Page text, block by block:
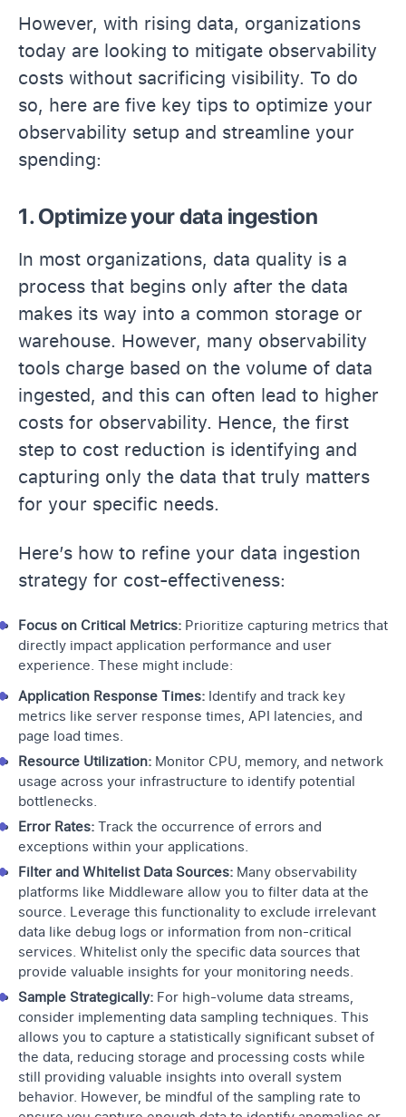
However, with rising data, organizations
today are looking to mitigate observability
costs without sacrificing visibility. To do
so, here are five key tips to optimize your
observability setup and streamline your
spending:
1. Optimize your data ingestion
In most organizations, data quality is a
process that begins only after the data
makes its way into a common storage or
warehouse. However, many observability
tools charge based on the volume of data
ingested, and this can often lead to higher
costs for observability. Hence, the first
step to cost reduction is identifying and
capturing only the data that truly matters
for your specific needs.
Here’s how to refine your data ingestion
strategy for cost-effectiveness:
Focus on Critical Metrics: Prioritize capturing metrics that
directly impact application performance and user
experience. These might include:
Application Response Times: Identify and track key
metrics like server response times, API latencies, and
page load times.
Resource Utilization: Monitor CPU, memory, and network
usage across your infrastructure to identify potential
bottlenecks.
Error Rates: Track the occurrence of errors and
exceptions within your applications.
Filter and Whitelist Data Sources: Many observability
platforms like Middleware allow you to filter data at the
source. Leverage this functionality to exclude irrelevant
data like debug logs or information from non-critical
services. Whitelist only the specific data sources that
provide valuable insights for your monitoring needs.
Sample Strategically: For high-volume data streams,
consider implementing data sampling techniques. This
allows you to capture a statistically significant subset of
the data, reducing storage and processing costs while
still providing valuable insights into overall system
behavior. However, be mindful of the sampling rate to